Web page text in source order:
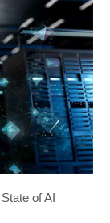
of AI